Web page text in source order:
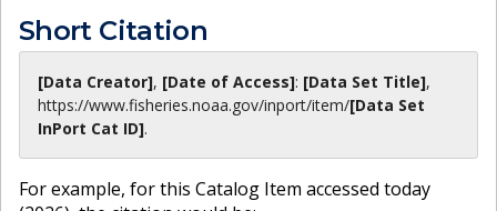
Short Citation
[Data Creator], [Date of Access]: [Data Set Title],
https://www.fisheries.noaa.gov/inport/item/[Data Set
InPort Cat ID].
For example, for this Catalog Item accessed today